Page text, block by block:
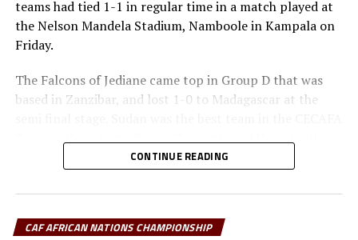
for quarters
DON'T MISS
CHAN 2024: 10-man Harambee Stars secure vital point
teams had tied 1-1 in regular time in a match played at
the Nelson Mandela Stadium, Namboole in Kampala on
Friday.
The Falcons of Jediane came top in Group D that was
based in Zanzibar, and lost 1-0 to Madagascar at the
falling at the quarter final stage
Appiah, a former coach of the Ghana national team said
place play-off, he was proud of the determination of his
CONTINUE READING
CAF AFRICAN NATIONS CHAMPIONSHIP